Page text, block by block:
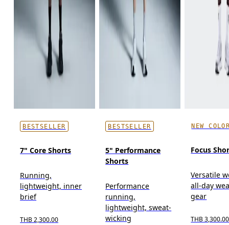
BESTSELLER
7" Core Shorts
Running,
lightweight, inner
brief
THB 2,300.00
BESTSELLER
5" Performance
Shorts
Performance
running,
lightweight, sweat-
wicking
NEW
Focus
Versatile
all-day
gear
THB 3,300.00